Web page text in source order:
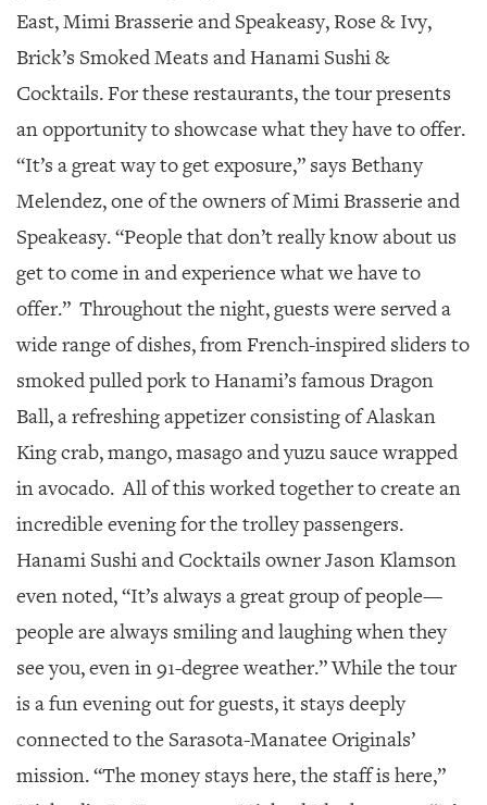
East, Mimi Brasserie and Speakeasy, Rose & Ivy,
Brick’s Smoked Meats and Hanami Sushi &
Cocktails. For these restaurants, the tour presents
an opportunity to showcase what they have to offer.
“It’s a great way to get exposure,” says Bethany
Melendez, one of the owners of Mimi Brasserie and
Speakeasy. “People that don’t really know about us
get to come in and experience what we have to
offer.” Throughout the night, guests were served a
wide range of dishes, from French-inspired sliders to
smoked pulled pork to Hanami’s famous Dragon
Ball, a refreshing appetizer consisting of Alaskan
King crab, mango, masago and yuzu sauce wrapped
in avocado. All of this worked together to create an
incredible evening for the trolley passengers.
Hanami Sushi and Cocktails owner Jason Klamson
even noted, “It’s always a great group of people—
people are always smiling and laughing when they
see you, even in 91-degree weather.” While the tour
is a fun evening out for guests, it stays deeply
connected to the Sarasota-Manatee Originals’
mission. “The money stays here, the staff is here,”